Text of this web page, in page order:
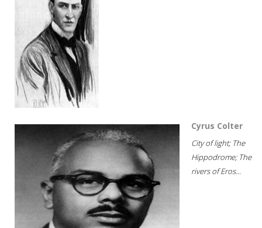
Cyrus Colter
City of light; The
Hippodrome; The
rivers of Eros...